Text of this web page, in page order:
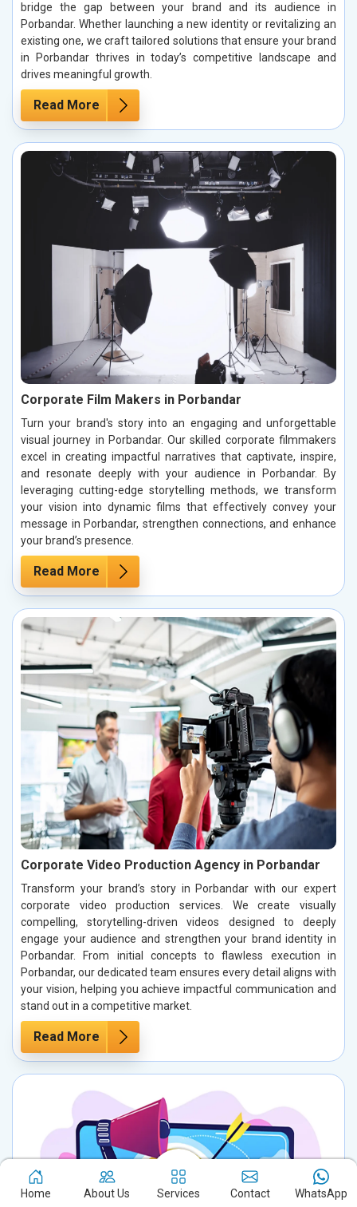
bridge the gap between your brand and its audience in
Porbandar. Whether launching a new identity or revitalizing an
existing one, we craft tailored solutions that ensure your brand
in Porbandar thrives in today’s competitive landscape and
drives meaningful growth.
Read More
Corporate Film Makers in Porbandar
Turn your brand's story into an engaging and unforgettable
visual journey in Porbandar. Our skilled corporate filmmakers
excel in creating impactful narratives that captivate, inspire,
and resonate deeply with your audience in Porbandar. By
leveraging cutting-edge storytelling methods, we transform
your vision into dynamic films that effectively convey your
message in Porbandar, strengthen connections, and enhance
your brand’s presence.
Read More
Corporate Video Production Agency in Porbandar
Transform your brand’s story in Porbandar with our expert
corporate video production services. We create visually
compelling, storytelling-driven videos designed to deeply
engage your audience and strengthen your brand identity in
Porbandar. From initial concepts to flawless execution in
Porbandar, our dedicated team ensures every detail aligns with
your vision, helping you achieve impactful communication and
stand out in a competitive market.
Read More
Home About Us Services Contact WhatsApp